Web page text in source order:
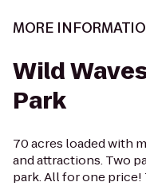
MORE
Wild
Park
70 acres loaded with
and attractions. Two
park. All for one